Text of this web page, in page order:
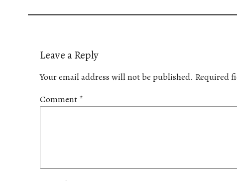
Leave a Reply
Your email address will not be published. Required
Comment *